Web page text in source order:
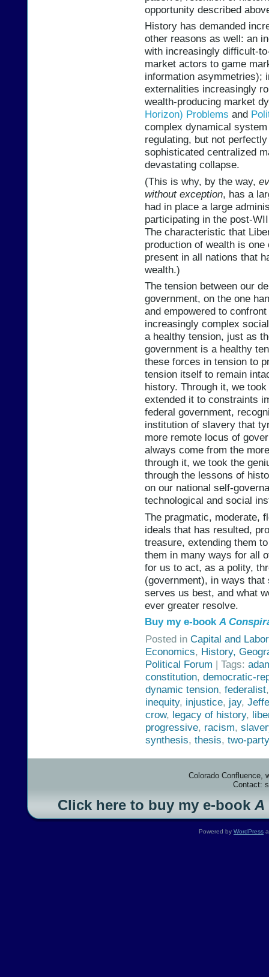
opportunity described
History has demanded
other reasons as well: an
with increasingly difficult-
market actors to game
information asymmetries);
externalities increasingly
wealth-producing market
Horizon) Problems and
complex dynamical
regulating, but not
sophisticated centralized
devastating collapse.
(This is why, by the way,
without exception, has a
had in place a large
participating in the post-
The characteristic that
production of wealth is
present in all nations that
wealth.)
The tension between our
government, on the one
and empowered to
increasingly complex
a healthy tension, just as
government is a healthy
these forces in tension to
tension itself to remain
history. Through it, we
extended it to constraints
federal government,
institution of slavery that
more remote locus of
always come from the
through it, we took the
through the lessons of
on our national self-
technological and social
The pragmatic, moderate,
ideals that has resulted,
treasure, extending them
them in many ways for all
for us to act, as a polity,
(government), in ways
serves us best, and what
ever greater resolve.
Buy my e-bookA
Posted in Capital and Labor
Economics, History,
Political Forum | Tags:
constitution, democratic-
dynamic tension, federalist
inequity, injustice, jay,
crow, legacy of history,
progressive, racism,
synthesis, thesis, two-
Colorado Confluence,
Contact:
Click here to buy my e-book A
Powered by WordPress